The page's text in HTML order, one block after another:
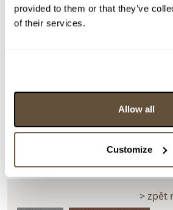
provided to them or that they’ve
of their services.
Allow all
Customize
Akvarel, 19x11 cm. Signováno
> Zobrazit detail položky a
> zpět